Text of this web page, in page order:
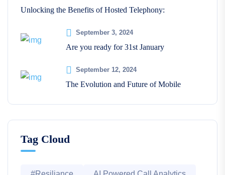
Unlocking the Benefits of Hosted Telephony:
September 3, 2024
Are you ready for 31st January
September 12, 2024
The Evolution and Future of Mobile
Tag Cloud